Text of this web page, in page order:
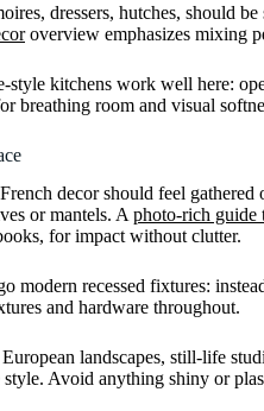
dressers, hutches, should
overview emphasizes mixing
style kitchens work well here:
breathing room and visual
decor should feel
or mantels. A photo-rich guide
for impact without clutter.
modern recessed fixtures:
and hardware throughout.
landscapes, still-life
style. Avoid anything shiny or